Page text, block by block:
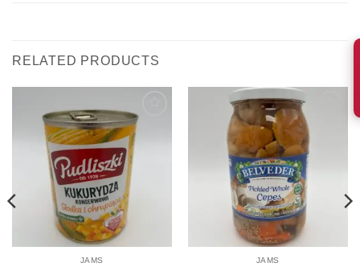
RELATED PRODUCTS
Add to
wishlist
JAMS JAMS